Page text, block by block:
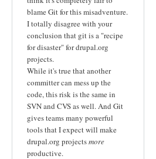
blame Git for this misadventure.
I totally disagree with your
conclusion that git is a "recipe
for disaster" for drupal.org
projects.
While it's true that another
committer can mess up the
code, this risk is the same in
SVN and CVS as well. And Git
gives teams many powerful
tools that I expect will make
drupal.org projectsmore
productive.